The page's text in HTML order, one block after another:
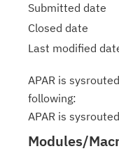
Submitted date
Closed date
Last modified
APAR is
following:
APAR is
Modules/